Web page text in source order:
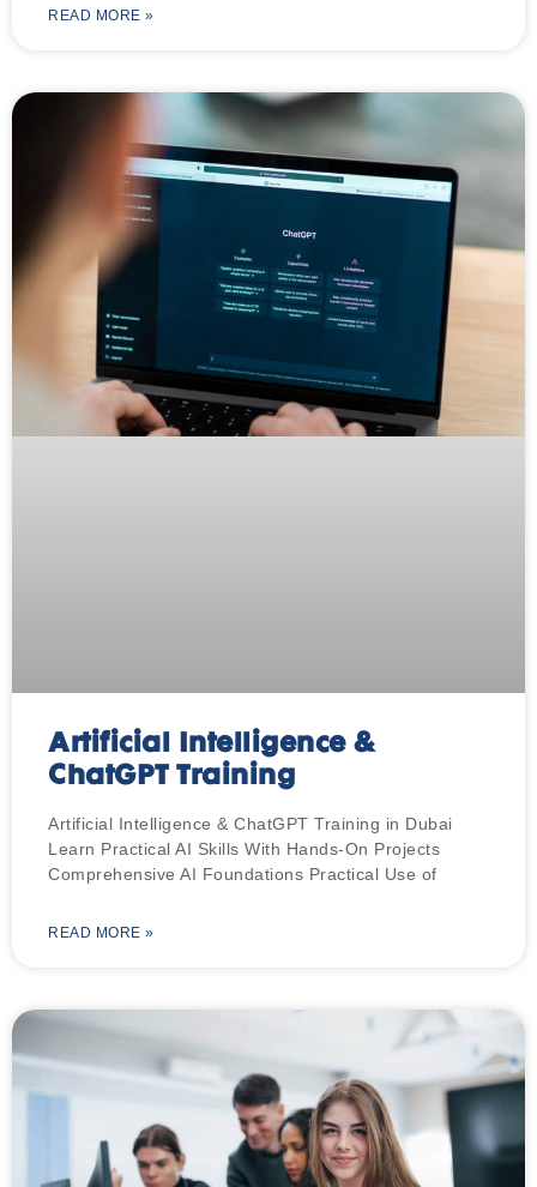
READ MORE »
Artificial Intelligence &
ChatGPT Training
Artificial Intelligence & ChatGPT Training in Dubai
Learn Practical AI Skills With Hands-On Projects
Comprehensive AI Foundations Practical Use of
READ MORE »